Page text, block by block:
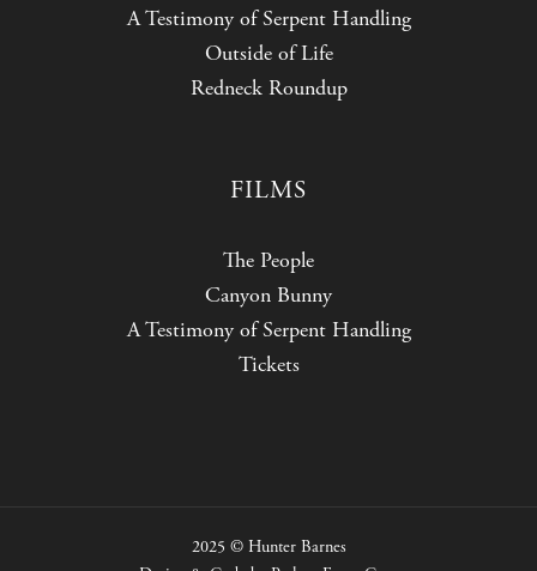
A Testimony of Serpent Handling
Outside of Life
Redneck Roundup
FILMS
The People
Canyon Bunny
A Testimony of Serpent Handling
Tickets
2025 © Hunter Barnes